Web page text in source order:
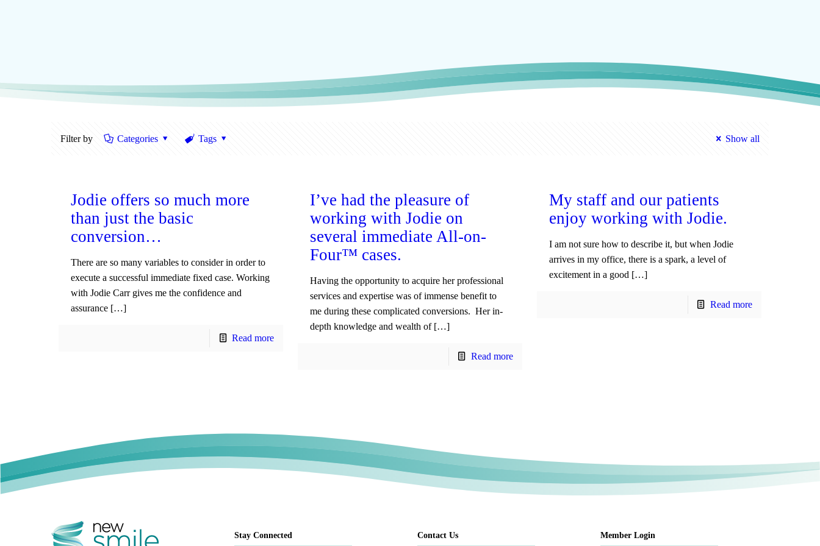
Filter by Categories Tags Show all
Jodie offers so much more
than just the basic
conversion…
There are so many variables to consider in order to
execute a successful immediate fixed case. Working
with Jodie Carr gives me the confidence and
assurance […]
Read more
I’ve had the pleasure of
working with Jodie on
several immediate All-on-
Four™ cases.
Having the opportunity to acquire her professional
services and expertise was of immense benefit to
me during these complicated conversions. Her in-
depth knowledge and wealth of […]
Read more
My staff and our patients
enjoy working with Jodie.
I am not sure how to describe it, but when Jodie
arrives in my office, there is a spark, a level of
excitement in a good […]
Read more
Stay Connected Contact Us Member Login